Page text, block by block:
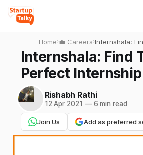
Home›💼 Careers›Internshala:
Perfect
Internshala: Find
Perfect
Rishabh Rathi
12 Apr 2021 —6 min read
Join Us Add as preferred